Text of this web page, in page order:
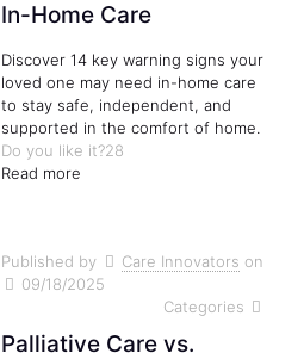
In-Home Care
Discover 14 key warning signs your
loved one may need in-home care
to stay safe, independent, and
supported in the comfort of home.
Do you like it?28
Read more
Published by Care Innovators on
09/18/2025
Categories
Palliative Care vs.